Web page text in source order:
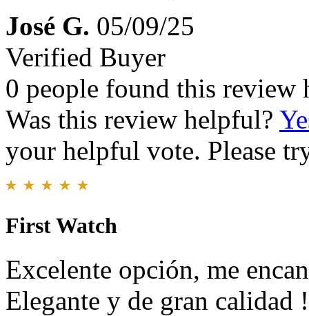
José G. 05/09/25
Verified Buyer
0 people found this review
Was this review helpful?
your helpful vote. Please
First Watch
Excelente opción, me
Elegante y de gran calidad